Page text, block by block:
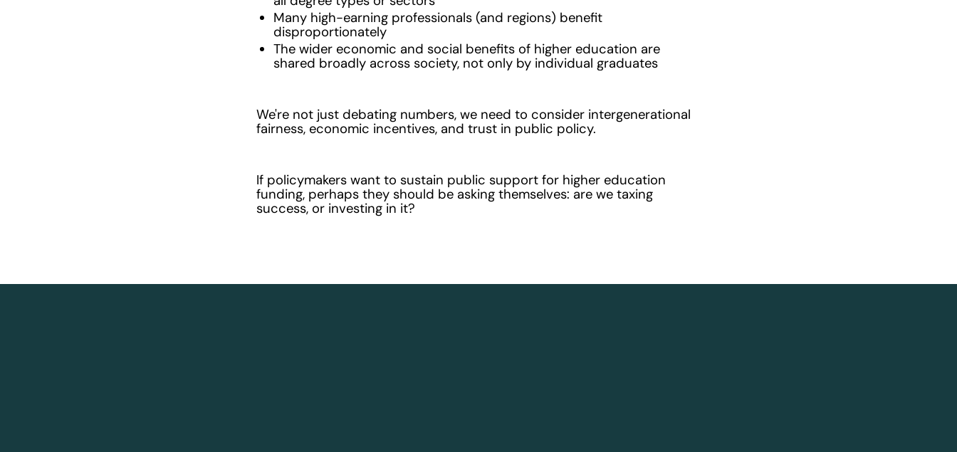
Many high-earning professionals (and regions) benefit
disproportionately
The wider economic and social benefits of higher education are
shared broadly across society, not only by individual graduates
We're not just debating numbers, we need to consider intergenerational
fairness, economic incentives, and trust in public policy.
If policymakers want to sustain public support for higher education
funding, perhaps they should be asking themselves: are we taxing
success, or investing in it?